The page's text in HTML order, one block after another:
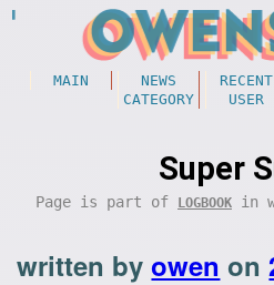
MAIN NEWS RECENT
CATEGORY
USER
Super
Page is part of LOGBOOK in
written byowen on